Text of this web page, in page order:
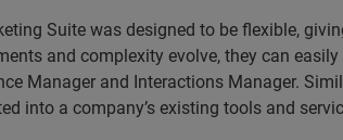
Suite was designed to be flexible,
and complexity evolve, they can
Manager and Interactions Manager.
into a company’s existing tools and